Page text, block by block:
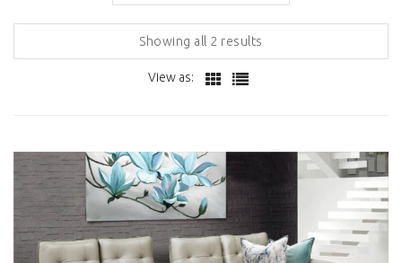
Showing all 2 results
View as: